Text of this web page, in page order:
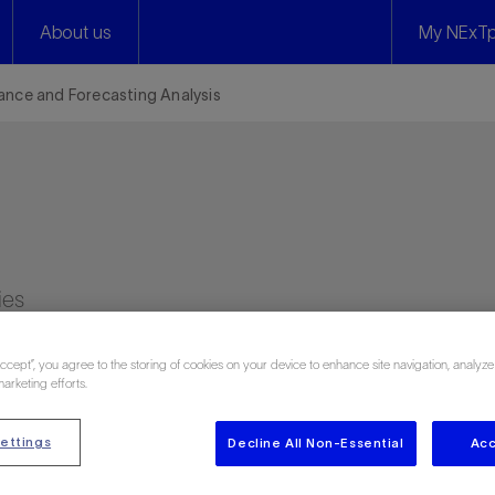
About us My
and Forecasting Analysis
attendee reviews)
you agree to the storing of cookies on your device to enhance site navigation,
efforts.
Decline All Non-Essential